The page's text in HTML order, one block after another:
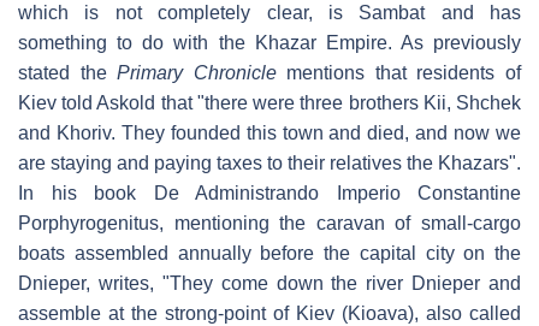
which is not completely clear, is Sambat and has
something to do with the Khazar Empire. As previously
stated thePrimary Chroniclementions that residents of
Kiev told Askold that "there were three brothers Kii, Shchek
and Khoriv. They founded this town and died, and now we
are staying and paying taxes to their relatives the Khazars".
In his book De Administrando Imperio Constantine
Porphyrogenitus, mentioning the caravan of small-cargo
boats assembled annually before the capital city on the
Dnieper, writes, "They come down the river Dnieper and
assemble at the strong-point of Kiev (Kioava), also called